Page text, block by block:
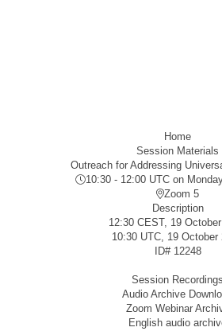
Home
Session Materials
Outreach for Addressing
10:30 - 12:00 UTC on
Zoom 5
Description
12:30 CEST, 19
10:30 UTC, 19 October
ID# 12248
Session Recordings
Audio Archive
Zoom Webinar
English audio